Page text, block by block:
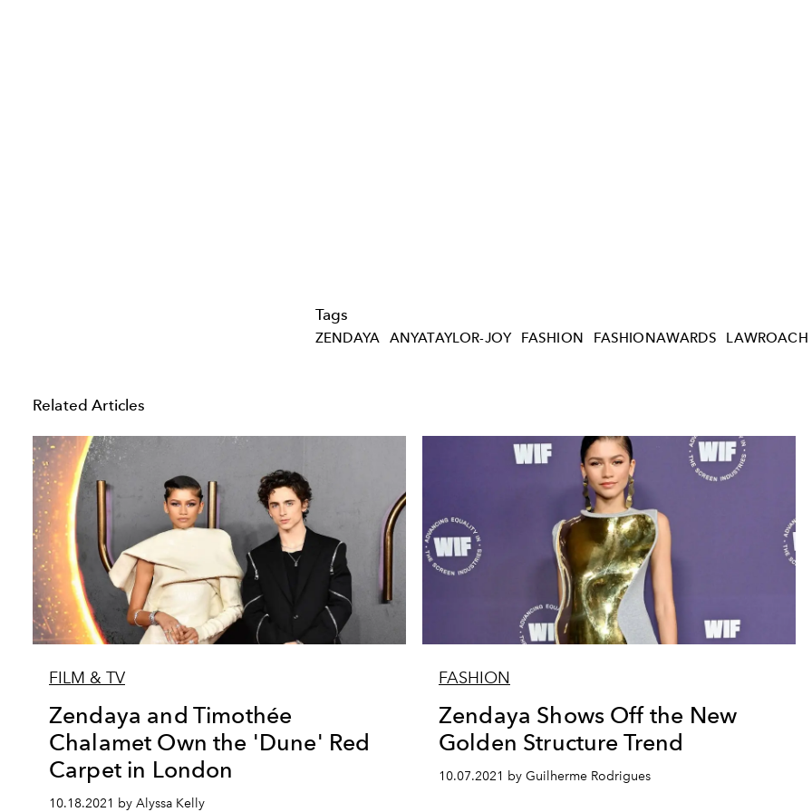
Tags
ZENDAYA ANYATAYLOR-JOY FASHION FASHIONAWARDS LAWROACH
Related Articles
FILM & TV
Zendaya and Timothée
Chalamet Own the 'Dune' Red
Carpet in London
10.18.2021 by Alyssa Kelly
FASHION
Zendaya Shows Off the New
Golden Structure Trend
10.07.2021 by Guilherme Rodrigues